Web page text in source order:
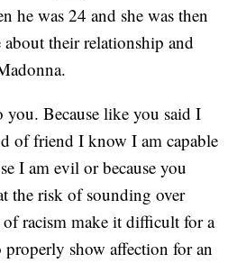
he was 24 and she was then
their relationship and
you. Because like you said I
of friend I know I am capable
I am evil or because you
the risk of sounding over
of racism make it difficult for a
show affection for an